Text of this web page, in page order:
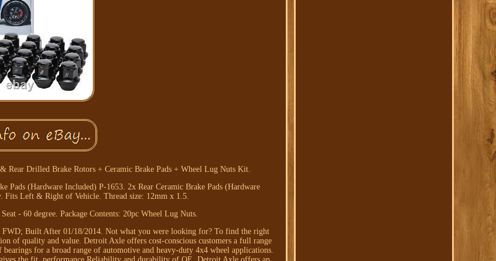
Rear Drilled Brake Rotors + Ceramic Brake Pads + Wheel Lug Nuts Kit.
(Hardware Included) P-1653. 2x Rear Ceramic Brake Pads (Hardware
Fits Left & Right of Vehicle. Thread size: 12mm x 1.5.
- 60 degree. Package Contents: 20pc Wheel Lug Nuts.
Built After 01/18/2014. Not what you were looking for? To find the right
of quality and value. Detroit Axle offers cost-conscious customers a full range
for a broad range of automotive and heavy-duty 4x4 wheel applications.